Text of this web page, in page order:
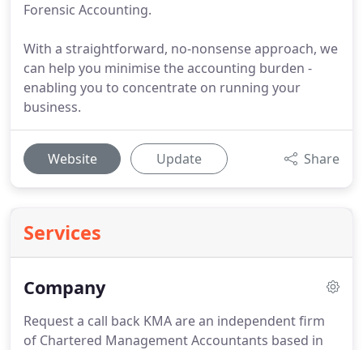
Forensic Accounting.
With a straightforward, no-nonsense approach, we
can help you minimise the accounting burden -
enabling you to concentrate on running your
business.
Website Update Share
Services
Company
Request a call back KMA are an independent firm
of Chartered Management Accountants based in